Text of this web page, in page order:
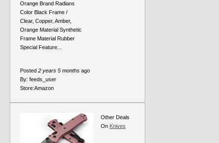
Orange Brand Radians
Color Black Frame /
Clear, Copper, Amber,
Orange Material Synthetic
Frame Material Rubber
Special Feature...
Posted 2 years 5 months ago
By: feeds_user
Store:Amazon
Other Deals
On Knives